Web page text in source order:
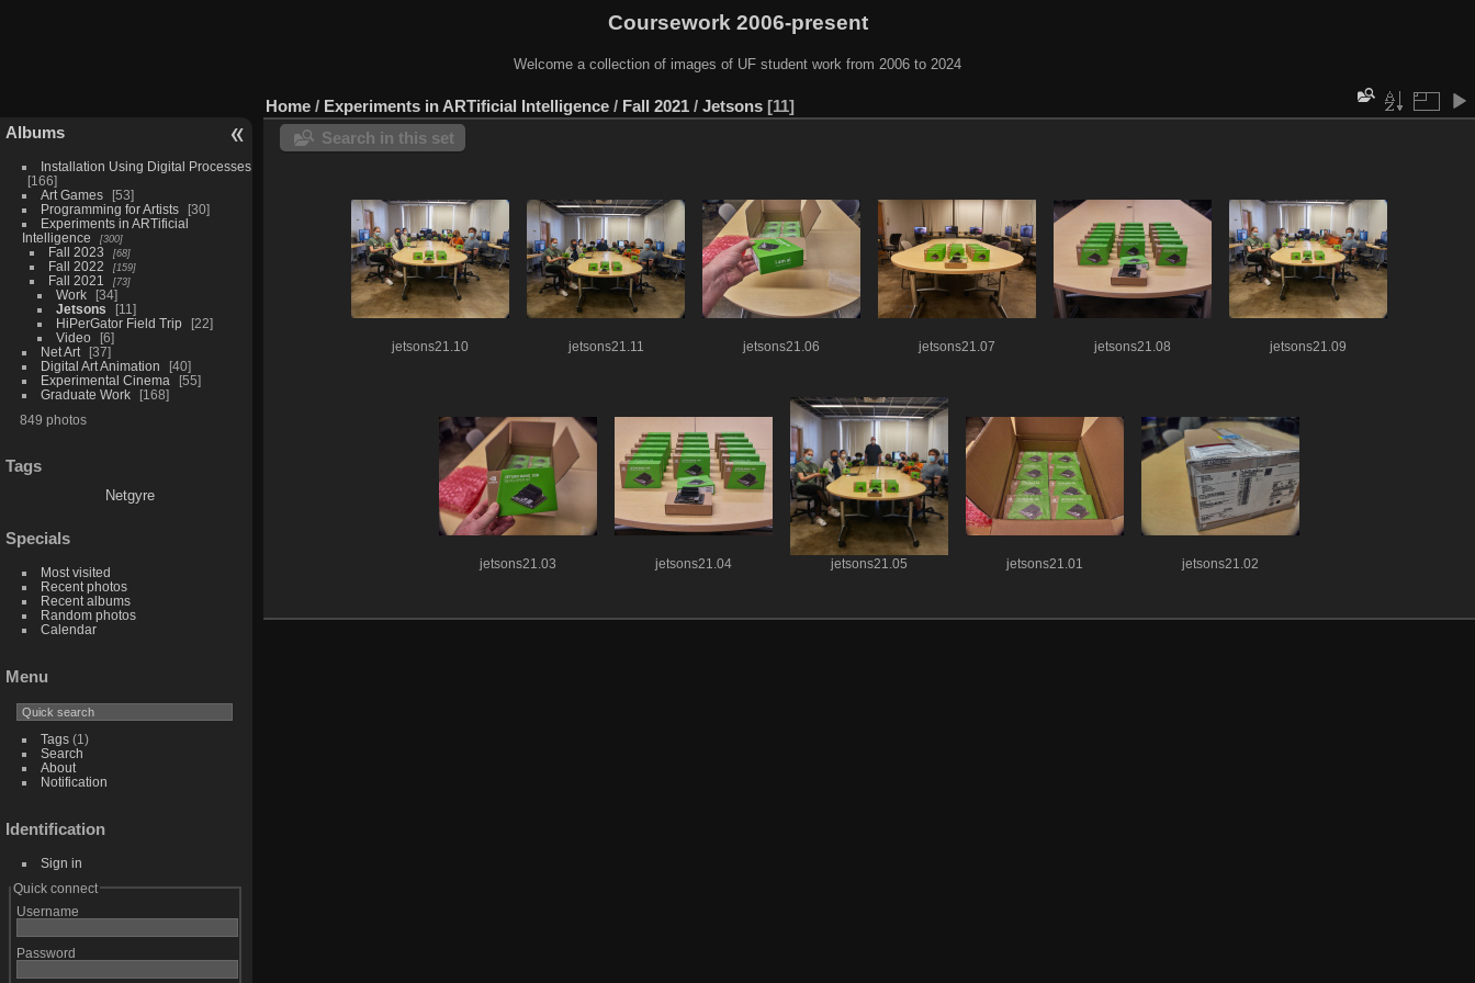
Coursework 2006-present
Welcome a collection of images of UF student work from 2006 to 2024
Albums
Installation Using Digital Processes
166
Art Games
53
Programming for Artists
30
Experiments in ARTificial
Intelligence
300
Fall 2023 68
Fall 2022 159
Fall 2021 73
Work
34
Jetsons
11
HiPerGator Field Trip
22
Video
6
Net Art
37
Digital Art Animation
40
Experimental Cinema
55
Graduate Work
168
849 photos
Tags
Netgyre
Specials
Most visited
Recent photos
Recent albums
Random photos
Calendar
Menu
Tags(1)
Search
About
Notification
Identification
Sign in
Quick connect
Username
Password
Home / Experiments in ARTificial Intelligence / Fall 2021 / Jetsons 11
Search in this set
jetsons21.10 jetsons21.11 jetsons21.06 jetsons21.07 jetsons21.08 jetsons21.09
jetsons21.03 jetsons21.04 jetsons21.05 jetsons21.01 jetsons21.02